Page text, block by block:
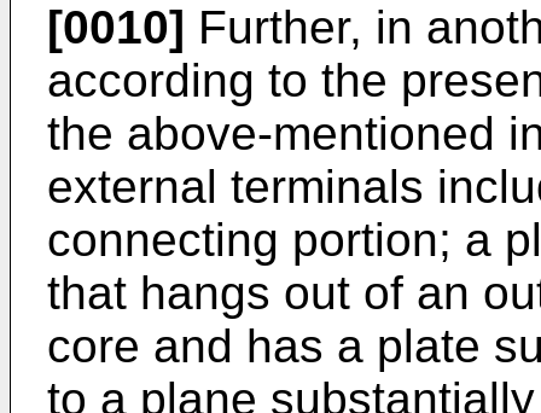
[0010] Further, in
according to the
the above-mentioned
external terminals
connecting portion; a
that hangs out of an
core and has a plate
to a plane